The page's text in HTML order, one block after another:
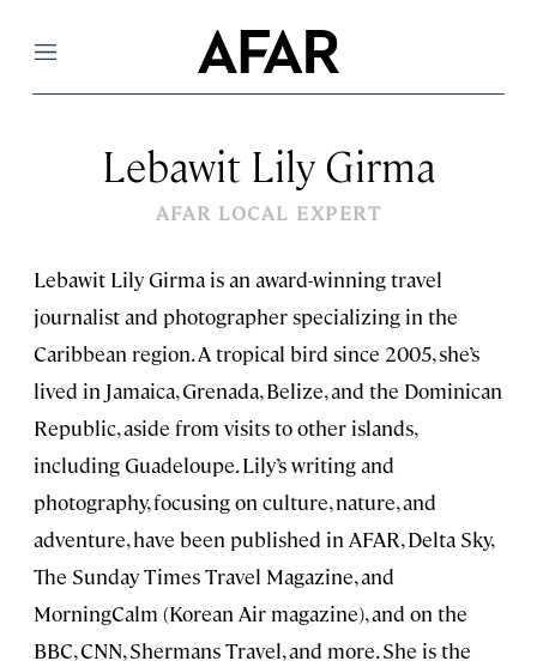
Menu
Lebawit Lily Girma
AFAR LOCAL EXPERT
Lebawit Lily Girma is an award-winning travel
journalist and photographer specializing in the
Caribbean region. A tropical bird since 2005, she’s
lived in Jamaica, Grenada, Belize, and the Dominican
Republic, aside from visits to other islands,
including Guadeloupe. Lily’s writing and
photography, focusing on culture, nature, and
adventure, have been published in AFAR, Delta Sky,
The Sunday Times Travel Magazine, and
MorningCalm (Korean Air magazine), and on the
BBC, CNN, Shermans Travel, and more. She is the